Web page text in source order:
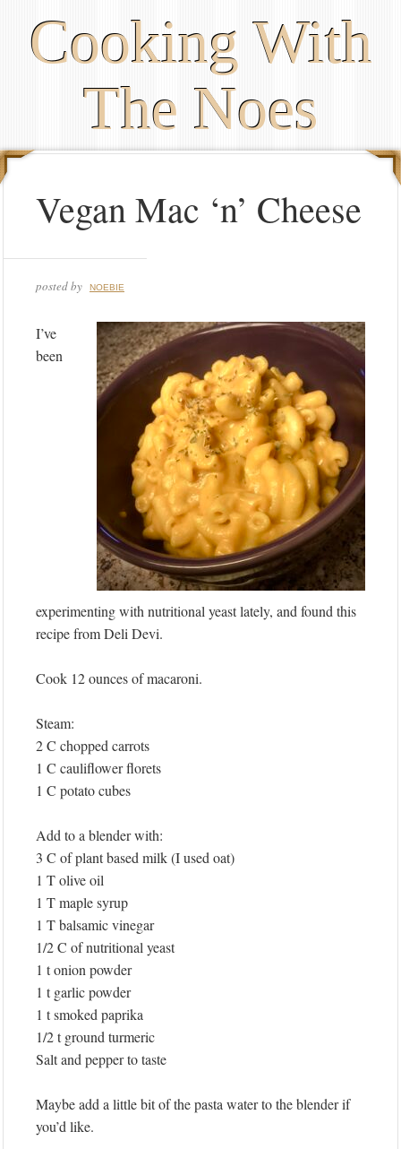
Cooking With
The Noes
Vegan Mac ‘n’ Cheese
posted by NOEBIE
I’ve
been
experimenting with nutritional yeast lately, and found this
recipe from Deli Devi.
Cook 12 ounces of macaroni.
Steam:
2 C chopped carrots
1 C cauliflower florets
1 C potato cubes
Add to a blender with:
3 C of plant based milk (I used oat)
1 T olive oil
1 T maple syrup
1 T balsamic vinegar
1/2 C of nutritional yeast
1 t onion powder
1 t garlic powder
1 t smoked paprika
1/2 t ground turmeric
Salt and pepper to taste
Maybe add a little bit of the pasta water to the blender if
you’d like.